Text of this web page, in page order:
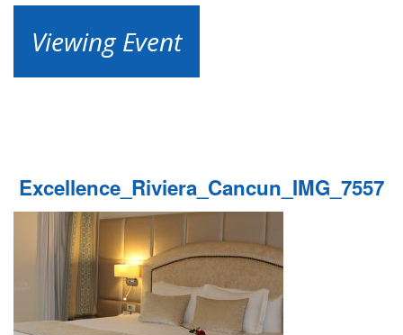
Viewing Event
Excellence_Riviera_Cancun_IMG_7557